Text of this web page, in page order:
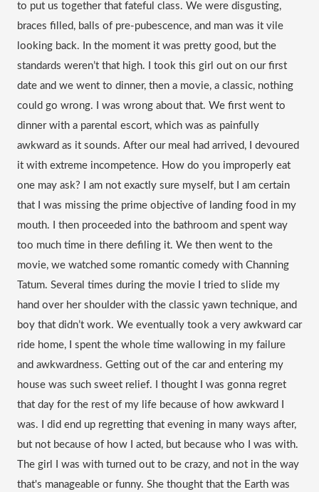
to put us together that fateful class. We were disgusting,
braces filled, balls of pre-pubescence, and man was it vile
looking back.
In the moment it was pretty good, but the
standards weren’t that high. I took this girl out on our first
date and we went to dinner, then a movie, a classic, nothing
could go wrong. I was wrong about that. We first went to
dinner with a parental escort, which was as painfully
awkward as it sounds. After our meal had arrived, I devoured
it with extreme incompetence. How do you improperly eat
one may ask? I am not exactly sure myself, but I am certain
that I was missing the prime objective of landing food in my
mouth. I then proceeded into the bathroom and spent way
too much time in there defiling it. We then went to the
movie, we watched some romantic comedy with Channing
Tatum. Several times during the movie I tried to slide my
hand over her shoulder with the classic yawn technique, and
boy that didn’t work. We eventually took a very awkward car
ride home, I spent the whole time wallowing in my failure
and awkwardness. Getting out of the car and entering my
house was such sweet relief. I thought I was gonna regret
that day for the rest of my life because of how awkward I
was. I did end up regretting that evening in many ways after,
but not because of how I acted, but because who I was with.
The girl I was with turned out to be crazy, and not in the way
that's manageable or funny. She thought that the Earth was